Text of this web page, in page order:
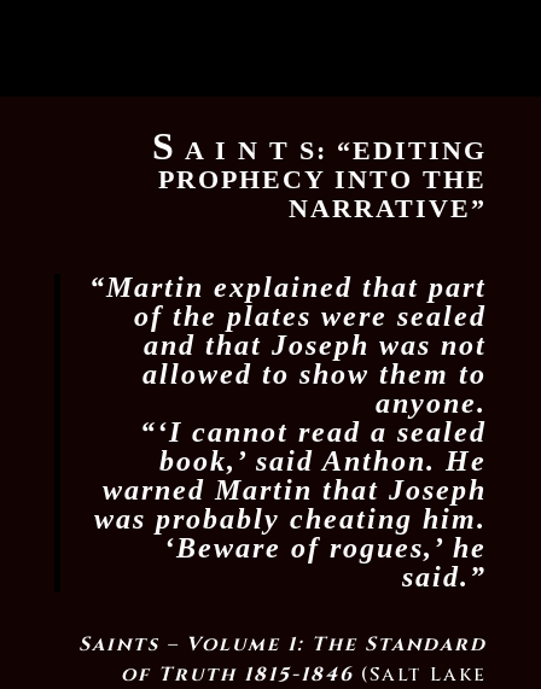
S A I N T S: “EDITING
PROPHECY INTO THE
NARRATIVE”
“Martin explained that part
of the plates were sealed
and that Joseph was not
allowed to show them to
anyone.
“‘I cannot read a sealed
book,’ said Anthon. He
warned Martin that Joseph
was probably cheating him.
‘Beware of rogues,’ he
said.”
Saints – Volume 1: The Standard
of Truth 1815-1846 (Salt Lake